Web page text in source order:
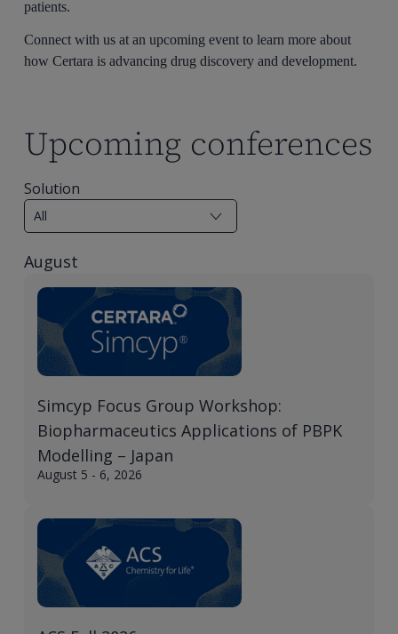
patients.
Connect with us at an upcoming event to learn more about
how Certara is advancing drug discovery and development.
Upcoming conferences
Solution
August
Simcyp Focus Group Workshop:
Biopharmaceutics Applications of PBPK
Modelling – Japan
August 5 - 6, 2026